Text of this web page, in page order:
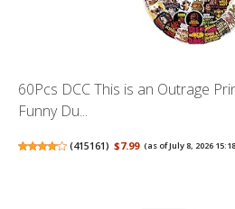
60Pcs DCC This is an Outrage
Funny Du...
(415161) $7.99 (as of July 8, 2026